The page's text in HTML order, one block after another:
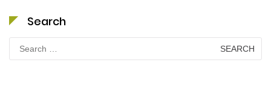
Search
Search
for: